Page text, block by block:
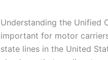
Understanding the Unified
important for motor
state lines in the United